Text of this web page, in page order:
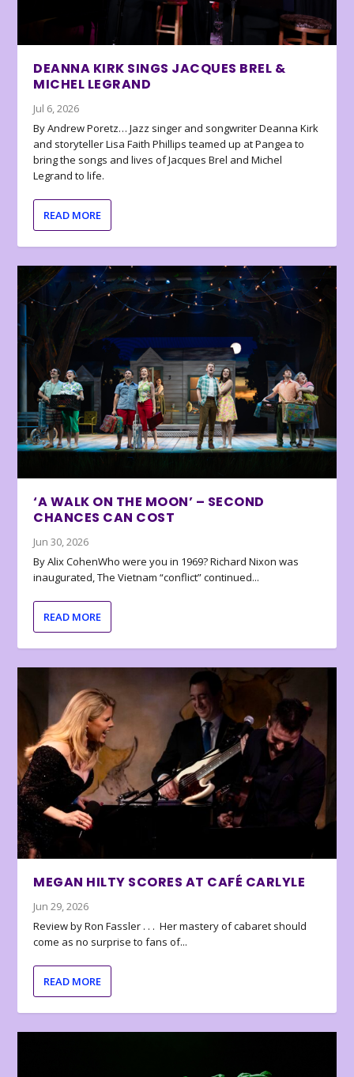
DEANNA KIRK SINGS JACQUES BREL &
MICHEL LEGRAND
Jul 6, 2026
By Andrew Poretz… Jazz singer and songwriter Deanna Kirk
and storyteller Lisa Faith Phillips teamed up at Pangea to
bring the songs and lives of Jacques Brel and Michel
Legrand to life.
READ MORE
‘A WALK ON THE MOON’ – SECOND
CHANCES CAN COST
Jun 30, 2026
By Alix CohenWho were you in 1969? Richard Nixon was
inaugurated, The Vietnam “conflict” continued...
READ MORE
MEGAN HILTY SCORES AT CAFÉ CARLYLE
Jun 29, 2026
Review by Ron Fassler . . . Her mastery of cabaret should
come as no surprise to fans of...
READ MORE